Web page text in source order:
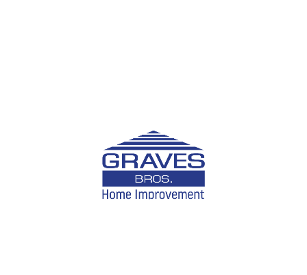
Offering homeowners trusted solutions for roofing,
remodeling, and exterior upgrades for the past 40
years.